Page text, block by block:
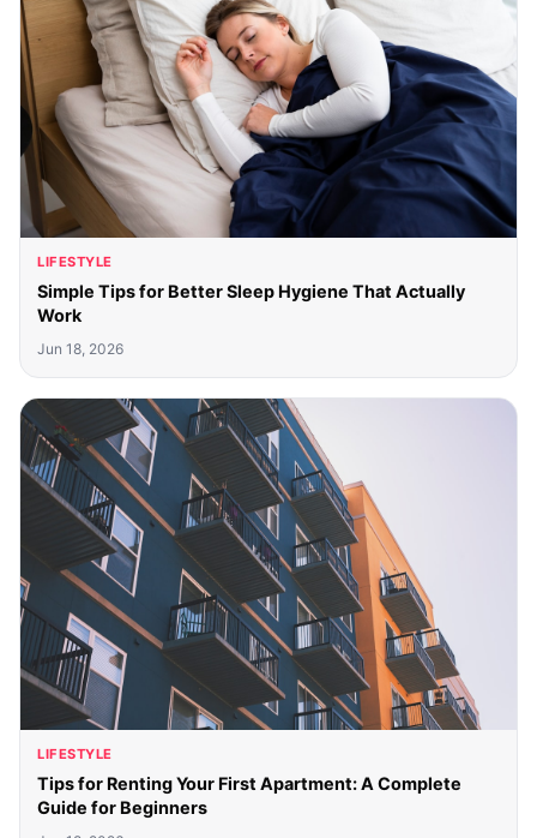
LIFESTYLE
Simple Tips for Better Sleep Hygiene That Actually
Work
Jun 18, 2026
LIFESTYLE
Tips for Renting Your First Apartment: A Complete
Guide for Beginners